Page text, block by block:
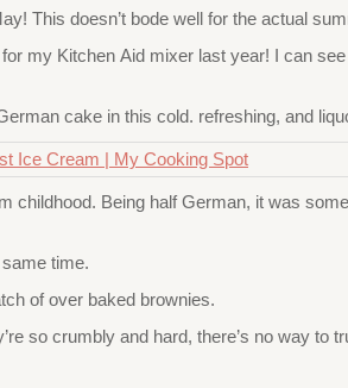
This doesn’t bode well for the actual
my Kitchen Aid mixer last year! I can
cake in this cold. refreshing, and
childhood. Being half German, it was
time.
of over baked brownies.
so crumbly and hard, there’s no way to